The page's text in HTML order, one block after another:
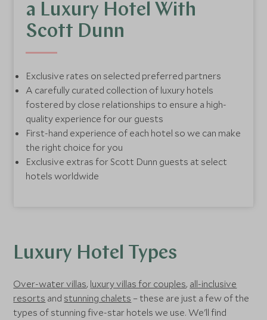
a Luxury Hotel With
Scott Dunn
Exclusive rates on selected preferred partners
A carefully curated collection of luxury hotels
fostered by close relationships to ensure a high-
quality experience for our guests
First-hand experience of each hotel so we can make
the right choice for you
Exclusive extras for Scott Dunn guests at select
hotels worldwide
Luxury Hotel Types
Over-water villas, luxury villas for couples, all-inclusive
resorts and stunning chalets – these are just a few of the
types of stunning five-star hotels we use. We'll find